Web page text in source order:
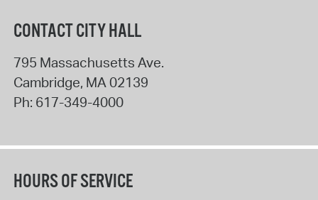
CONTACT CITY HALL
795 Massachusetts Ave.
Cambridge, MA02139
Ph: 617-349-4000
HOURS OF SERVICE